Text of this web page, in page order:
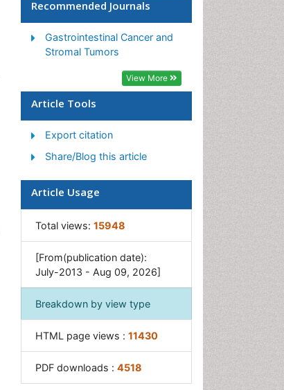
Gastrointestinal Pathology
Gastrointestinal
Pharmacology
Gastrointestinal Radiology
Gastrointestinal Surgery
GIST Sarcoma
Intestinal Blockage
Pancreas
Salivary Glands
Stomach Bloating
Stomach Cramps
Stomach Disorders
Stomach Ulcer
Recommended Journals
Gastrointestinal Cancer and
Stromal Tumors
View More
Article Tools
Export citation
Share/Blog this article
Article Usage
Total views: 15948
[From(publication date):
July-2013 - Aug 09, 2026]
Breakdown by view type
HTML page views : 11430
PDF downloads : 4518